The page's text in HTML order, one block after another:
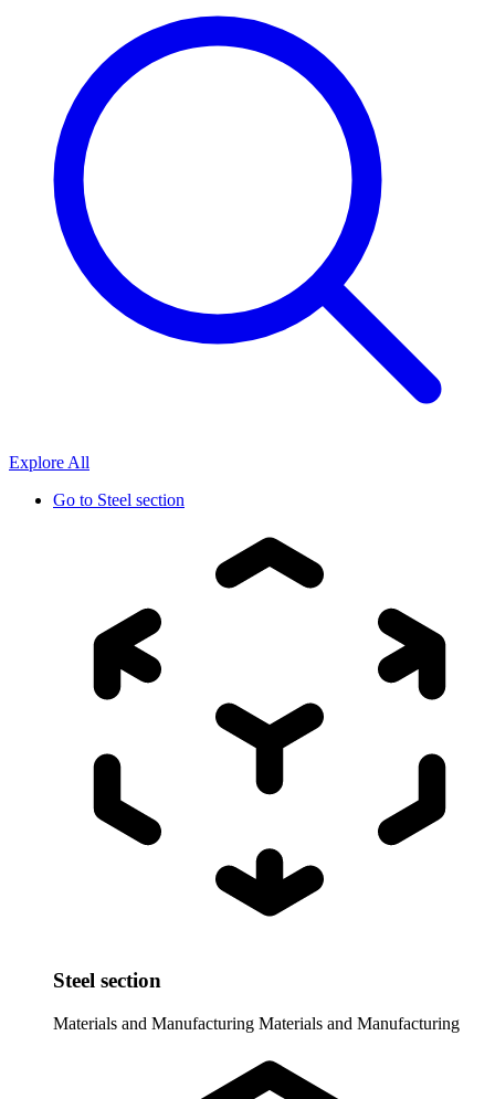
Explore All
Go to Steel section
Steel section
Materials and Manufacturing Materials and Manufacturing